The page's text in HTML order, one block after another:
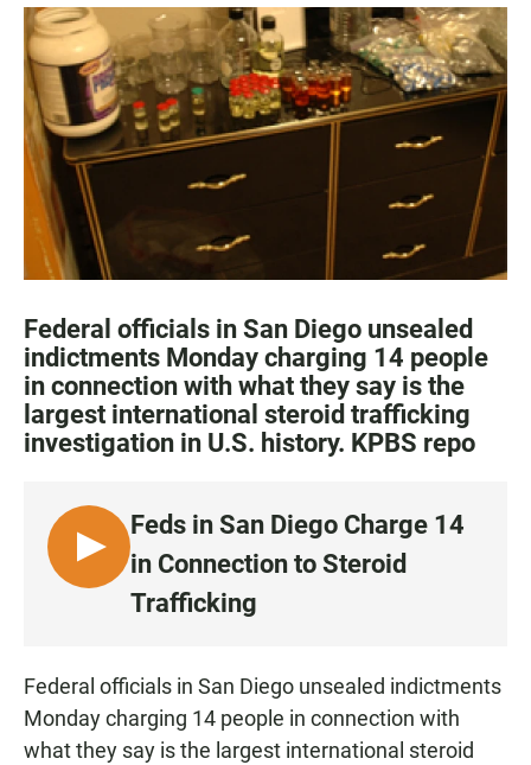
a
e
b
o
o
k
h
a
t
s
A
p
p
m
i
l
Federal officials in San Diego unsealed
indictments Monday charging 14 people
in connection with what they say is the
largest international steroid trafficking
investigation in U.S. history. KPBS repo
L
I
N
Feds in San Diego Charge 14
in Connection to Steroid
Trafficking
Federal officials in San Diego unsealed indictments
Monday charging 14 people in connection with
what they say is the largest international steroid